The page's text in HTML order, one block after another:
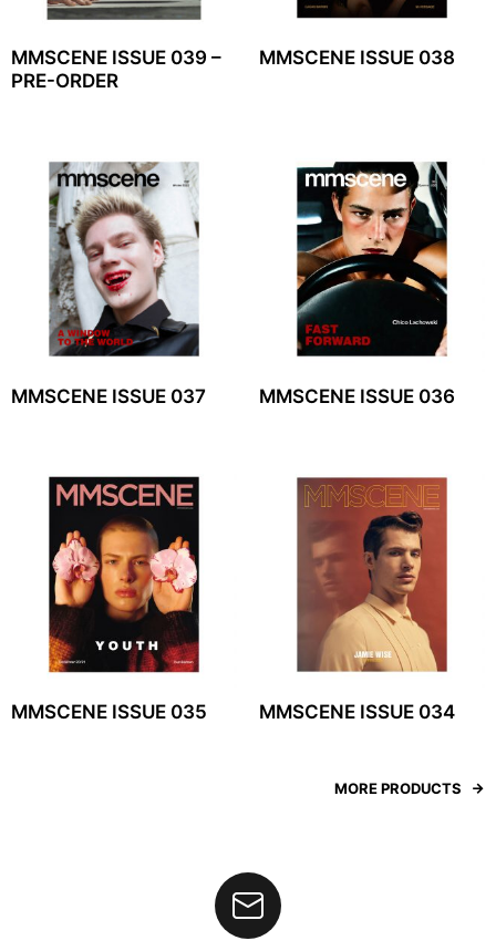
MMSCENE ISSUE 039 –
PRE-ORDER
MMSCENE ISSUE 038
MMSCENE ISSUE 037 MMSCENE ISSUE 036
MMSCENE ISSUE 035 MMSCENE ISSUE 034
MORE PRODUCTS